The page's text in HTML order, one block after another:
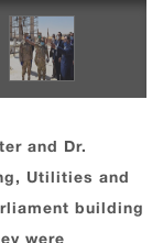
and Dr.
Utilities and
building